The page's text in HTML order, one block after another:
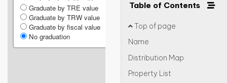
Table of Contents
Top of page
Name
Distribution Map
Property List
Graduate by TRE value
Graduate by TRW value
Graduate by fiscal value
No graduation